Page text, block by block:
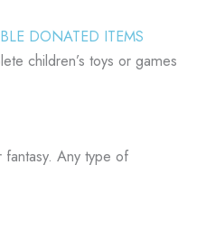
DONATED ITEMS
children’s toys or games
fantasy. Any type of